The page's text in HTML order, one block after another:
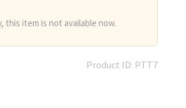
this item is not available now.
Product ID: PTT7